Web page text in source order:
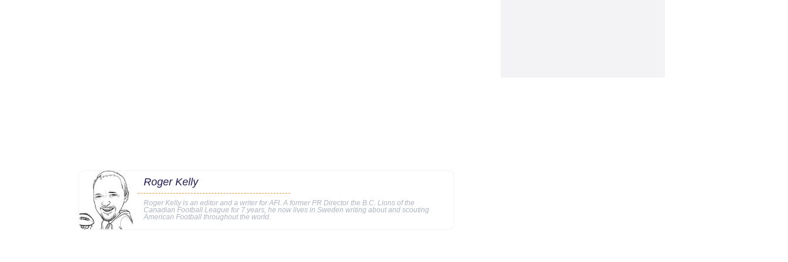
Roger Kelly
Roger Kelly is an editor and a writer for AFI. A former PR Director the B.C. Lions of the
Canadian Football League for 7 years, he now lives in Sweden writing about and scouting
American Football throughout the world.